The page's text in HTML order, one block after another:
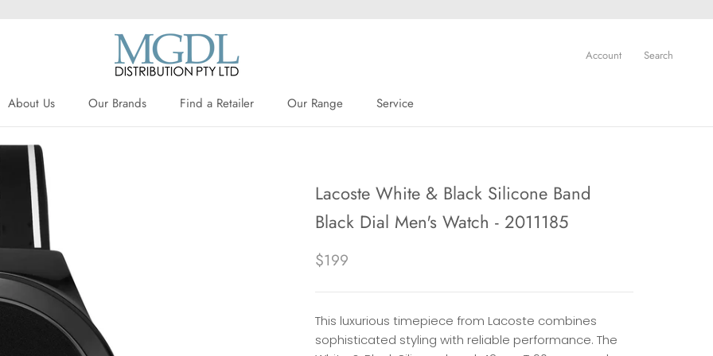
About Us
Our Brands
Find a Retailer
Our Range
Service
Account Search
Lacoste White & Black Silicone Band
Black Dial Men's Watch - 2011185
$199
This luxurious timepiece from Lacoste combines
sophisticated styling with reliable performance. The